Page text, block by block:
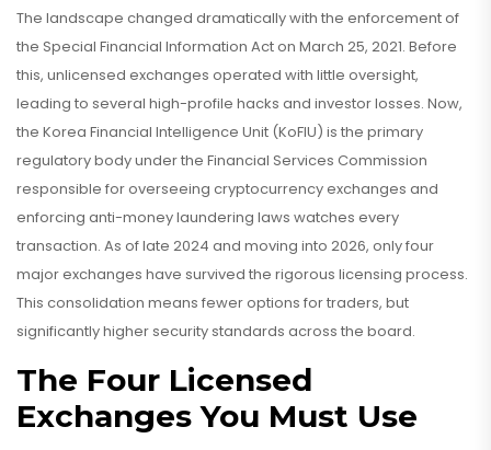
The landscape changed dramatically with the enforcement of
the Special Financial Information Act on March 25, 2021. Before
this, unlicensed exchanges operated with little oversight,
leading to several high-profile hacks and investor losses. Now,
the Korea Financial Intelligence Unit (KoFIU) is the primary
regulatory body under the Financial Services Commission
responsible for overseeing cryptocurrency exchanges and
enforcing anti-money laundering laws watches every
transaction. As of late 2024 and moving into 2026, only four
major exchanges have survived the rigorous licensing process.
This consolidation means fewer options for traders, but
significantly higher security standards across the board.
The Four Licensed
Exchanges You Must Use